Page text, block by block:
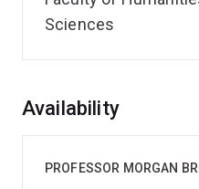
Sciences
Overview
Availability
PROFESSOR MORGAN